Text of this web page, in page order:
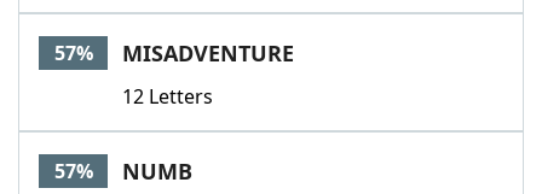
57% MISADVENTURE
12 Letters
57% NUMB